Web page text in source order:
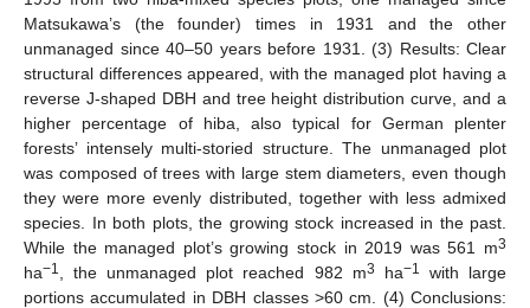
Matsukawa’s (the founder) times in 1931 and the other
unmanaged since 40–50 years before 1931. (3) Results: Clear
structural differences appeared, with the managed plot having a
reverse J-shaped DBH and tree height distribution curve, and a
higher percentage of hiba, also typical for German plenter
forests’ intensely multi-storied structure. The unmanaged plot
was composed of trees with large stem diameters, even though
they were more evenly distributed, together with less admixed
species. In both plots, the growing stock increased in the past.
While the managed plot’s growing stock in 2019 was 561 m3
ha−1 , the unmanaged plot reached 982 m3 ha−1
with large
portions accumulated in DBH classes >60 cm. (4) Conclusions: